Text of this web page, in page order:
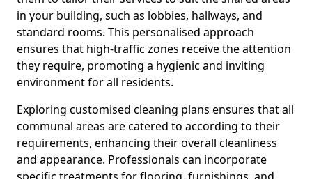
in your building, such as lobbies, hallways, and
standard rooms. This personalised approach
ensures that high-traffic zones receive the attention
they require, promoting a hygienic and inviting
environment for all residents.
Exploring customised cleaning plans ensures that all
communal areas are catered to according to their
requirements, enhancing their overall cleanliness
and appearance. Professionals can incorporate
specific treatments for flooring, furnishings, and